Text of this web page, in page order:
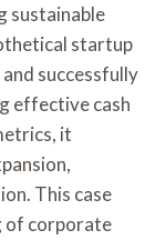
sustainable
startup
successfully
effective cash
it
This case
of corporate